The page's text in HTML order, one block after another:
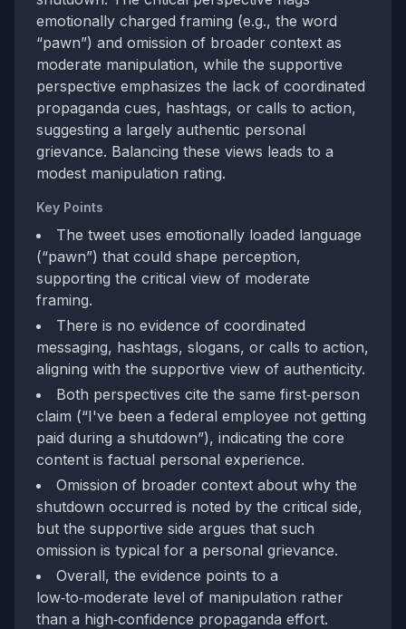
emotionally charged framing (e.g., the word
“pawn”) and omission of broader context as
moderate manipulation, while the supportive
perspective emphasizes the lack of coordinated
propaganda cues, hashtags, or calls to action,
suggesting a largely authentic personal
grievance. Balancing these views leads to a
modest manipulation rating.
Key Points
The tweet uses emotionally loaded language
(“pawn”) that could shape perception,
supporting the critical view of moderate
framing.
There is no evidence of coordinated
messaging, hashtags, slogans, or calls to action,
aligning with the supportive view of authenticity.
Both perspectives cite the same first‑person
claim (“I've been a federal employee not getting
paid during a shutdown”), indicating the core
content is factual personal experience.
Omission of broader context about why the
shutdown occurred is noted by the critical side,
but the supportive side argues that such
omission is typical for a personal grievance.
Overall, the evidence points to a
low‑to‑moderate level of manipulation rather
than a high‑confidence propaganda effort.